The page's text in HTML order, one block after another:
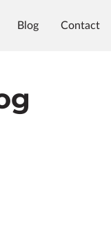
Blog Contact